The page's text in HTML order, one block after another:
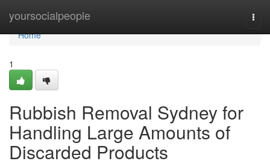
yoursocialpeople
Home
Home
1
Rubbish Removal Sydney for
Handling Large Amounts of
Discarded Products